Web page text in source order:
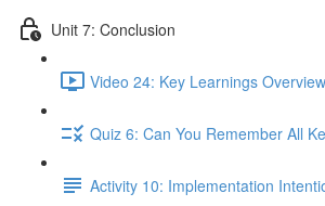
Unit 7: Conclusion
Video 24: Key Learnings
Quiz 6: Can You Remember All
Activity 10: Implementation